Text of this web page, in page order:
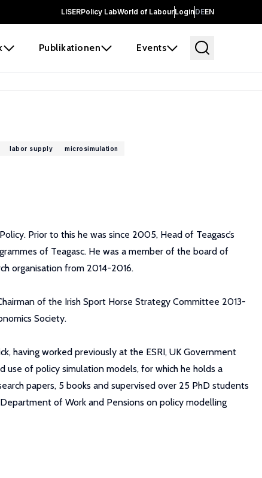
LISERPolicy LabWorld of LabourLoginDEEN
Publikationen Events
labor supply microsimulation
Prior to this he was since 2005, Head of Teagasc’s
of Teagasc. He was a member of the board of
organisation from 2014-2016.
of the Irish Sport Horse Strategy Committee 2013-
Society.
having worked previously at the ESRI, UK Government
use of policy simulation models, for which he holds a
papers, 5 books and supervised over 25 PhD students
of Work and Pensions on policy modelling